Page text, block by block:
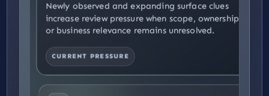
Newly observed and expanding surface clues
increase review pressure when scope, ownership,
or business relevance remains unresolved.
CURRENT PRESSURE